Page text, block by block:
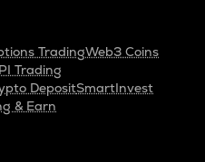
TradingWeb3 Coins
Trading
DepositSmartInvest
& Earn